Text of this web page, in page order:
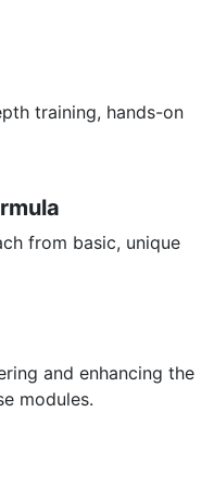
training, hands-on
from basic, unique
and enhancing the
modules.